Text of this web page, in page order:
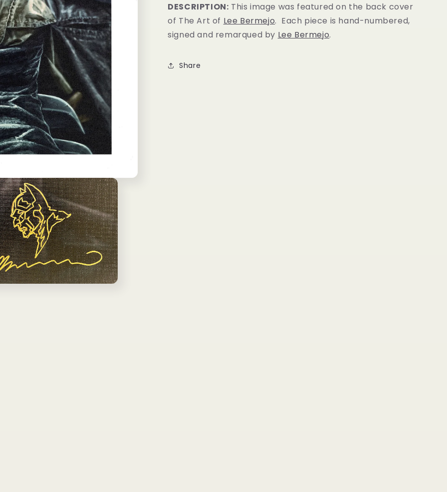
DESCRIPTION: This image was featured on the back cover
of The Art of Lee Bermejo. Each piece is hand-numbered,
signed and remarqued by Lee Bermejo.
Share